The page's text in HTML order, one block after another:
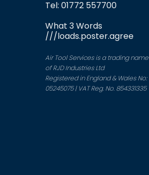
Tel: 01772 557700
What 3 Words
///loads.poster.agree
Air Tool Services is a trading name
of RJD Industries Ltd
Registered in England & Wales No:
05245075 | VAT Reg. No. 854331335